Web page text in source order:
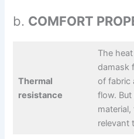
b. COMFORT
Thermal
resistance
The
damask
of fabric
flow.
relevant